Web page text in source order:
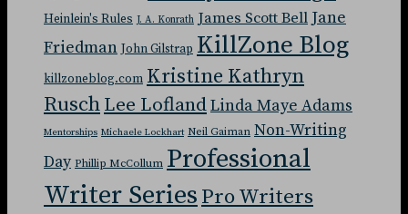
Heinlein's Rules J. A. Konrath James Scott Bell Jane
Friedman John Gilstrap KillZone Blog
killzoneblog.com Kristine Kathryn
RuschLee LoflandLinda Maye Adams
Mentorships Michaele Lockhart Neil Gaiman Non-Writing
Day Phillip McCollum Professional
Writer Series Pro Writers